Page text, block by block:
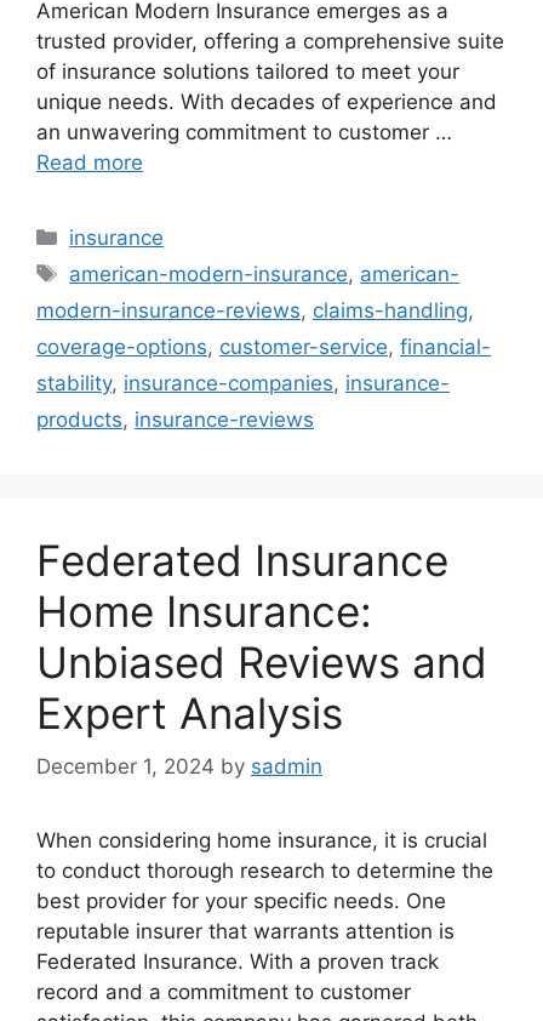
American Modern Insurance emerges as a
trusted provider, offering a comprehensive suite
of insurance solutions tailored to meet your
unique needs. With decades of experience and
an unwavering commitment to customer …
Read more
Categories
insurance
Tags
american-modern-insurance, american-
modern-insurance-reviews, claims-handling,
coverage-options, customer-service, financial-
stability, insurance-companies, insurance-
products, insurance-reviews
Federated Insurance
Home Insurance:
Unbiased Reviews and
Expert Analysis
December 1, 2024 by sadmin
When considering home insurance, it is crucial
to conduct thorough research to determine the
best provider for your specific needs. One
reputable insurer that warrants attention is
Federated Insurance. With a proven track
record and a commitment to customer